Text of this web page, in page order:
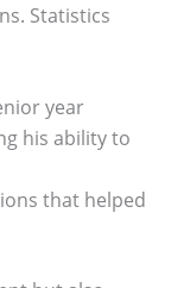
Statistics
year
his ability to
that helped